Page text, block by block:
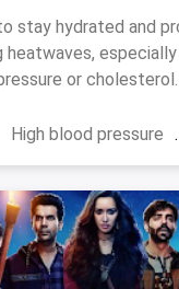
and
stay hydrated and
heatwaves,
or cholesterol.
High blood pressure